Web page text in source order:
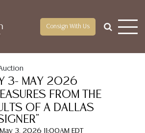
Consign With Us
3- MAY 2026
FROM THE
OF A DALLAS
3, 2026 11:00AM EDT